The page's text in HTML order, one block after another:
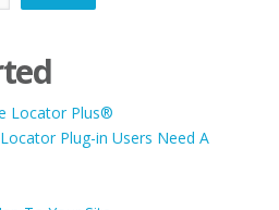
Locator Plus®
Plug-in Users Need A